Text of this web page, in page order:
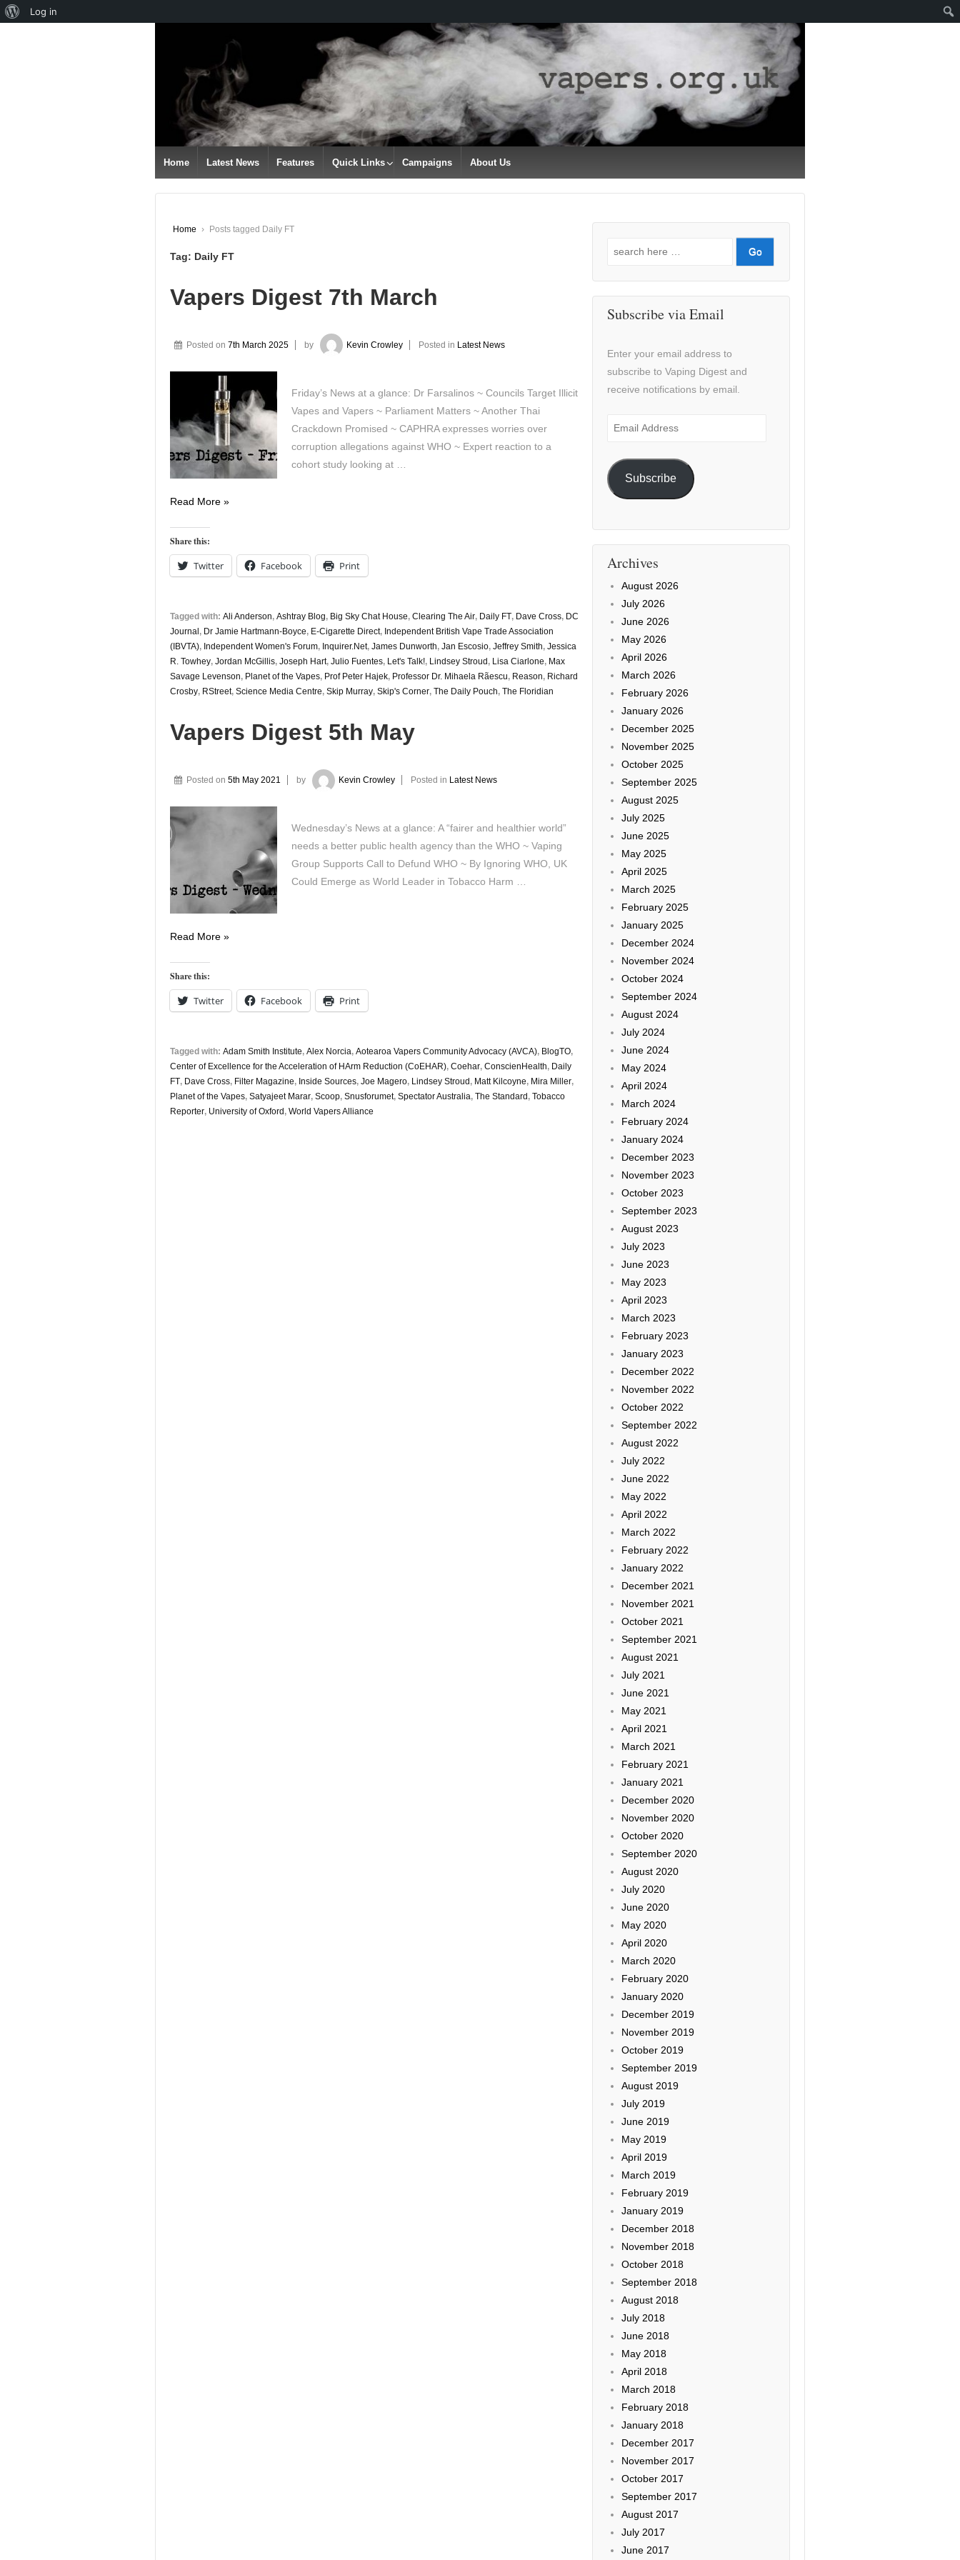
CONTENT
Home Latest News Features Quick Links Campaigns About Us
Home › Posts tagged Daily FT
Tag: Daily FT
Vapers Digest 7th March
Posted on 7th March 2025 by Kevin Crowley Posted in Latest News
Friday’s News at a glance: Dr Farsalinos ~ Councils Target Illicit
Vapes and Vapers ~ Parliament Matters ~ Another Thai
Crackdown Promised ~ CAPHRA expresses worries over
corruption allegations against WHO ~ Expert reaction to a
cohort study looking at …
Vapers
7th
March
Read More »
Share this:
Twitter Facebook Print
Tagged with: Ali Anderson, Ashtray Blog, Big Sky Chat House, Clearing The Air, Daily FT, Dave Cross, DC
Journal, Dr Jamie Hartmann-Boyce, E-Cigarette Direct, Independent British Vape Trade Association
(IBVTA), Independent Women's Forum, Inquirer.Net, James Dunworth, Jan Escosio, Jeffrey Smith, Jessica
R. Towhey, Jordan McGillis, Joseph Hart, Julio Fuentes, Let's Talk!, Lindsey Stroud, Lisa Ciarlone, Max
Savage Levenson, Planet of the Vapes, Prof Peter Hajek, Professor Dr. Mihaela Rãescu, Reason, Richard
Crosby, RStreet, Science Media Centre, Skip Murray, Skip's Corner, The Daily Pouch, The Floridian
Vapers Digest 5th May
Posted on 5th May 2021 by Kevin Crowley Posted in Latest News
Wednesday’s News at a glance: A “fairer and healthier world”
needs a better public health agency than the WHO ~ Vaping
Group Supports Call to Defund WHO ~ By Ignoring WHO, UK
Could Emerge as World Leader in Tobacco Harm …
Vapers
5th
May
Read More »
Share this:
Twitter Facebook Print
Tagged with: Adam Smith Institute, Alex Norcia, Aotearoa Vapers Community Advocacy (AVCA), BlogTO,
Center of Excellence for the Acceleration of HArm Reduction (CoEHAR), Coehar, ConscienHealth, Daily
FT, Dave Cross, Filter Magazine, Inside Sources, Joe Magero, Lindsey Stroud, Matt Kilcoyne, Mira Miller,
Planet of the Vapes, Satyajeet Marar, Scoop, Snusforumet, Spectator Australia, The Standard, Tobacco
Reporter, University of Oxford, World Vapers Alliance
Search
Subscribe via Email
Enter your email address to
subscribe to Vaping Digest and
receive notifications by email.
Email
Subscribe
Archives
August 2026
July 2026
June 2026
May 2026
April 2026
March 2026
February 2026
January 2026
December 2025
November 2025
October 2025
September 2025
August 2025
July 2025
June 2025
May 2025
April 2025
March 2025
February 2025
January 2025
December 2024
November 2024
October 2024
September 2024
August 2024
July 2024
June 2024
May 2024
April 2024
March 2024
February 2024
January 2024
December 2023
November 2023
October 2023
September 2023
August 2023
July 2023
June 2023
May 2023
April 2023
March 2023
February 2023
January 2023
December 2022
November 2022
October 2022
September 2022
August 2022
July 2022
June 2022
May 2022
April 2022
March 2022
February 2022
January 2022
December 2021
November 2021
October 2021
September 2021
August 2021
July 2021
June 2021
May 2021
April 2021
March 2021
February 2021
January 2021
December 2020
November 2020
October 2020
September 2020
August 2020
July 2020
June 2020
May 2020
April 2020
March 2020
February 2020
January 2020
December 2019
November 2019
October 2019
September 2019
August 2019
July 2019
June 2019
May 2019
April 2019
March 2019
February 2019
January 2019
December 2018
November 2018
October 2018
September 2018
August 2018
July 2018
June 2018
May 2018
April 2018
March 2018
February 2018
January 2018
December 2017
November 2017
October 2017
September 2017
August 2017
July 2017
June 2017
About
Log in